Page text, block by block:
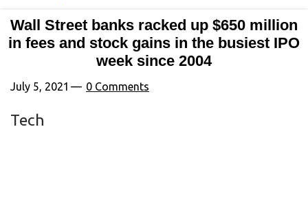
Wall Street banks racked up $650 million
in fees and stock gains in the busiest IPO
week since 2004
July 5, 2021 0 Comments
Tech